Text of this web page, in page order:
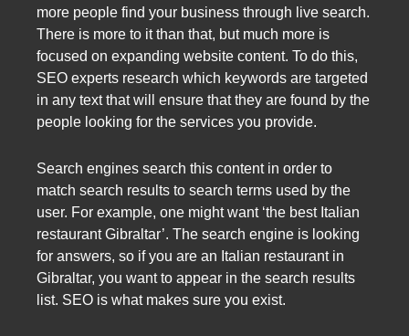
more people find your business through live search.
There is more to it than that, but much more is
focused on expanding website content. To do this,
SEO experts research which keywords are targeted
in any text that will ensure that they are found by the
people looking for the services you provide.
Search engines search this content in order to
match search results to search terms used by the
user. For example, one might want ‘the best Italian
restaurant Gibraltar’. The search engine is looking
for answers, so if you are an Italian restaurant in
Gibraltar, you want to appear in the search results
list. SEO is what makes sure you exist.